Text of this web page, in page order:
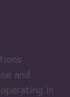
and
in